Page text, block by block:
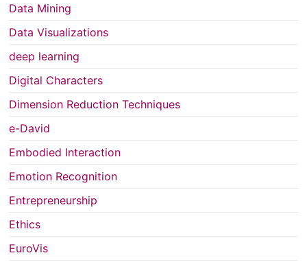
Data Mining
Data Visualizations
deep learning
Digital Characters
Dimension Reduction Techniques
e-David
Embodied Interaction
Emotion Recognition
Entrepreneurship
Ethics
EuroVis